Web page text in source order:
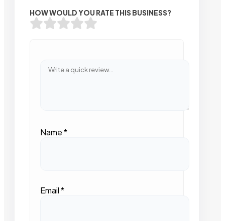
HOW WOULD YOU RATE THIS BUSINESS?
Name*
Email*